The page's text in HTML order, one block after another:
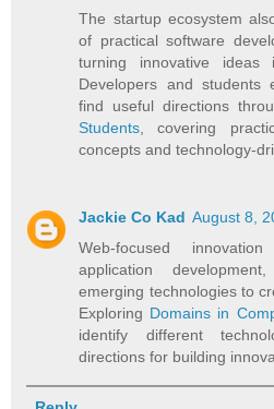
The startup ecosystem
of practical software
turning innovative ideas
Developers and students
find useful directions
Students, covering
concepts and technology-
Jackie Co Kad August 8,
Web-focused
application
emerging technologies to
Exploring Domains in
identify different
directions for building